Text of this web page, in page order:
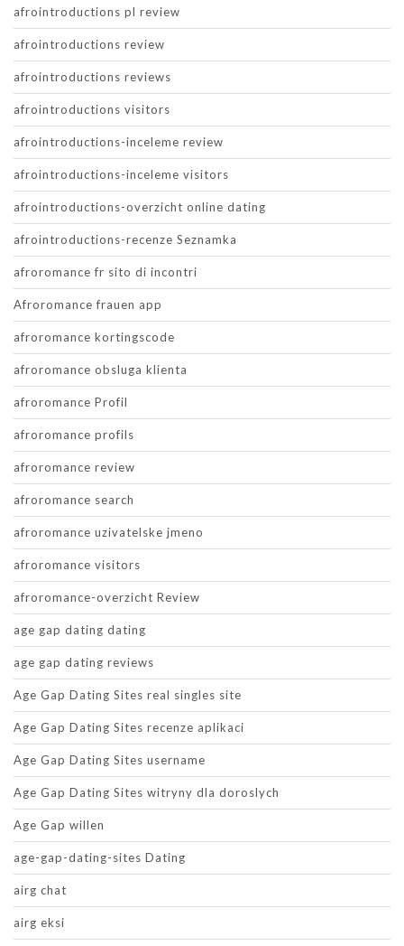
afrointroductions pl review
afrointroductions review
afrointroductions reviews
afrointroductions visitors
afrointroductions-inceleme review
afrointroductions-inceleme visitors
afrointroductions-overzicht online dating
afrointroductions-recenze Seznamka
afroromance fr sito di incontri
Afroromance frauen app
afroromance kortingscode
afroromance obsluga klienta
afroromance Profil
afroromance profils
afroromance review
afroromance search
afroromance uzivatelske jmeno
afroromance visitors
afroromance-overzicht Review
age gap dating dating
age gap dating reviews
Age Gap Dating Sites real singles site
Age Gap Dating Sites recenze aplikaci
Age Gap Dating Sites username
Age Gap Dating Sites witryny dla doroslych
Age Gap willen
age-gap-dating-sites Dating
airg chat
airg eksi